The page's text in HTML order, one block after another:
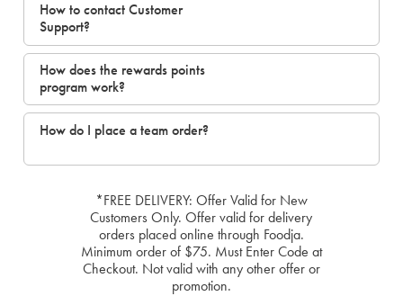
How to contact Customer
Support?
How does the rewards points
program work?
How do I place a team order?
*FREE DELIVERY: Offer Valid for New
Customers Only. Offer valid for delivery
orders placed online through Foodja.
Minimum order of $75. Must Enter Code at
Checkout. Not valid with any other offer or
promotion.